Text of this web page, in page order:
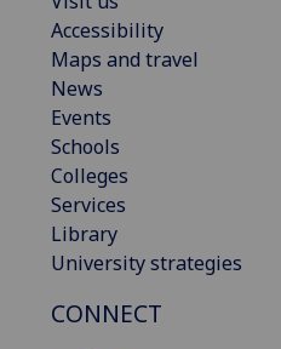
Accessibility
Maps and travel
News
Events
Schools
Colleges
Services
Library
University strategies
CONNECT